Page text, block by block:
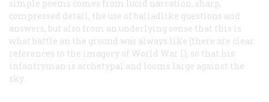
simple poems comes from lucid narration, sharp,
compressed detail, the use of balladlike questions and
answers, but also from an underlying sense that this is
what battle on the ground was always like (there are clear
references to the imagery of World War I), so that his
infantryman is archetypal and looms large against the
sky.